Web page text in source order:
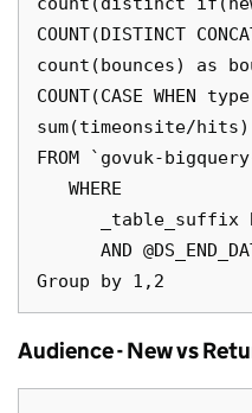
COUNT(DISTINCT
count(bounces) as
COUNT(CASE WHEN
sum(timeonsite/hits)
FROM `govuk-
   WHERE
_table_suffix
AND
Audience - New vs